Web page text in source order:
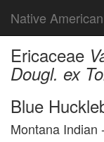
Native
Ericaceae
Dougl. ex
Blue
Montana Indian